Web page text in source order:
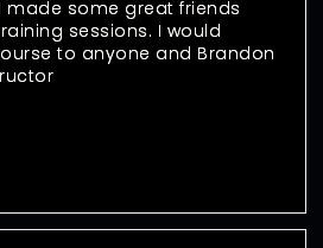
made some great friends
sessions. I would
to anyone and Brandon